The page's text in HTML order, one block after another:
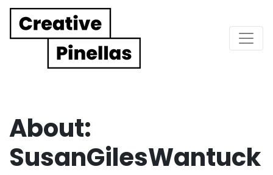
Main Navigation
About:
SusanGilesWantuck